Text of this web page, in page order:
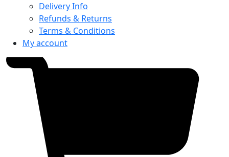
Delivery Info
Refunds & Returns
Terms & Conditions
My account